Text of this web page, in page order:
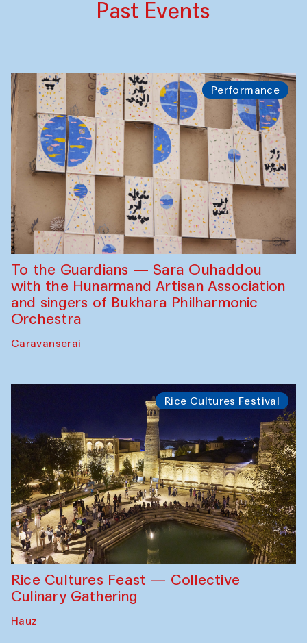
Past Events
Performance
To the Guardians — Sara Ouhaddou
with the Hunarmand Artisan Association
and singers of Bukhara Philharmonic
Orchestra
Caravanserai
Rice Cultures Festival
Rice Cultures Feast — Collective
Culinary Gathering
Hauz